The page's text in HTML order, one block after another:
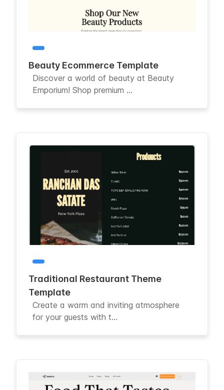
Beauty Ecommerce Template
Discover a world of beauty at Beauty
Emporium! Shop premium ...
Traditional Restaurant Theme
Template
Create a warm and inviting atmosphere
for your guests with t...